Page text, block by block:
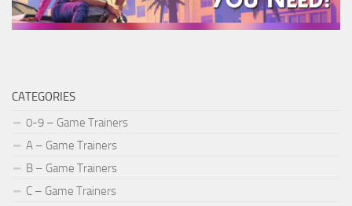
CATEGORIES
0-9 – Game Trainers
A – Game Trainers
B – Game Trainers
C – Game Trainers